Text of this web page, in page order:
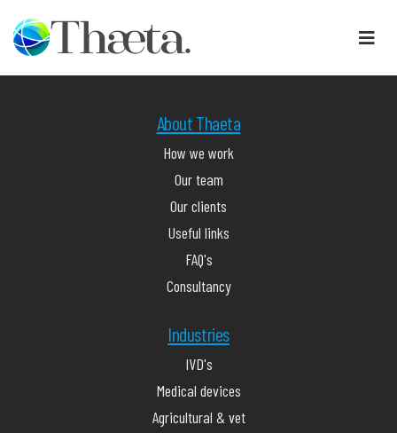
About Thaeta
How we work
Our team
Our clients
Useful links
FAQ's
Consultancy
Industries
IVD's
Medical devices
Agricultural & vet